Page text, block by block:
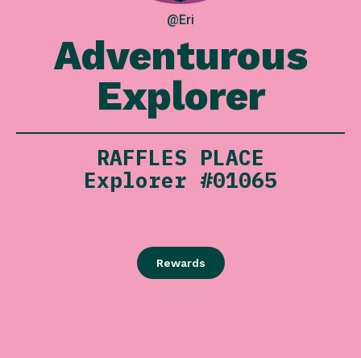
@Eri
Adventurous
Explorer
RAFFLES PLACE
Explorer #01065
Rewards